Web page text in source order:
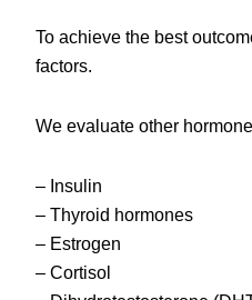
To achieve the best
factors.
We evaluate other
– Insulin
– Thyroid hormones
– Estrogen
– Cortisol